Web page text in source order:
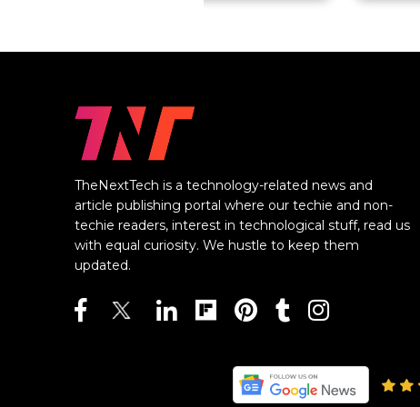
TheNextTech is a technology-related news and
article publishing portal where our techie and non-
techie readers, interest in technological stuff, read us
with equal curiosity. We hustle to keep them
updated.